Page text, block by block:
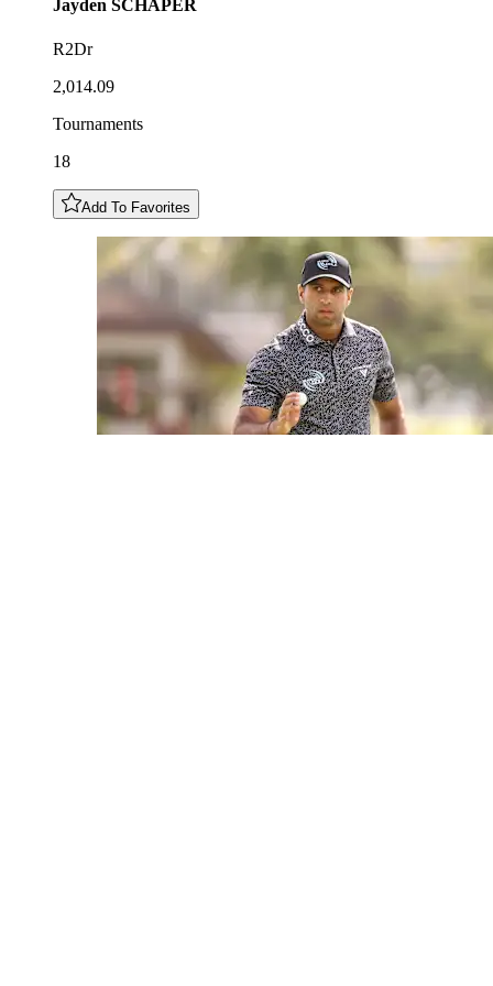
Jayden SCHAPER
R2Dr
2,014.09
Tournaments
18
Add To Favorites